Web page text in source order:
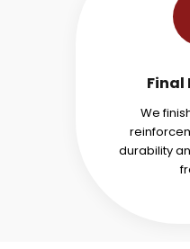
Final
We
durability